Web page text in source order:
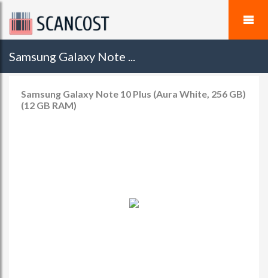
Samsung Galaxy Note ...
Samsung Galaxy Note 10 Plus (Aura White, 256 GB)
(12 GB RAM)